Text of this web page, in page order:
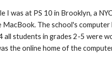
I was at PS 10 in Brooklyn, a
MacBook. The school's
all students in grades 2-5 were
the online home of the